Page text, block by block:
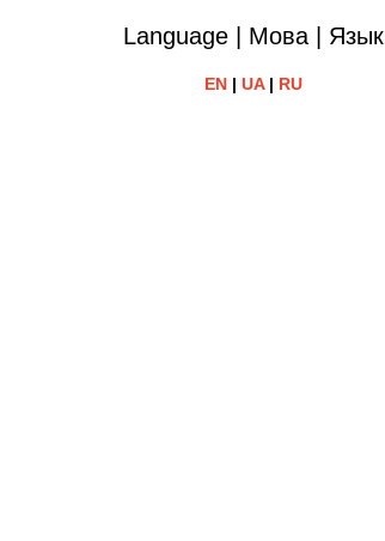
Language | Мова | Язык
EN |UA| RU